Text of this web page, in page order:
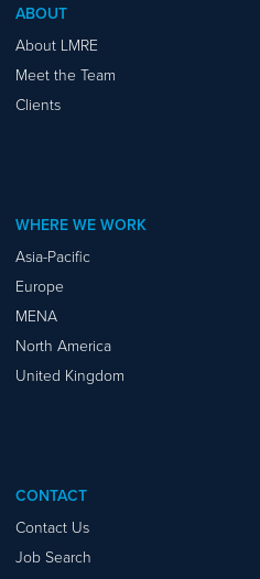
ABOUT
About LMRE
Meet the Team
Clients
WHERE WE WORK
Asia-Pacific
Europe
MENA
North America
United Kingdom
CONTACT
Contact Us
Job Search